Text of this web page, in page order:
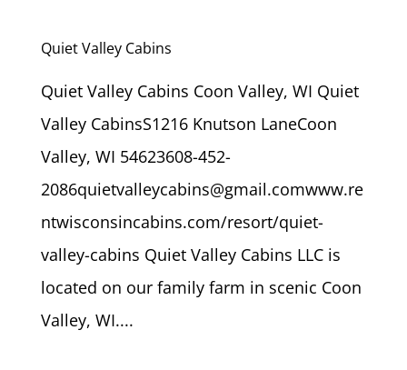
Quiet Valley Cabins
Quiet Valley Cabins Coon Valley, WI Quiet
Valley CabinsS1216 Knutson LaneCoon
Valley, WI 54623608-452-
2086quietvalleycabins@gmail.comwww.re
ntwisconsincabins.com/resort/quiet-
valley-cabins Quiet Valley Cabins LLC is
located on our family farm in scenic Coon
Valley, WI....